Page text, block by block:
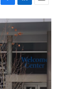
F
a
c
e
b
o
o
k
L
i
n
k
e
d
I
n
E
m
a
l